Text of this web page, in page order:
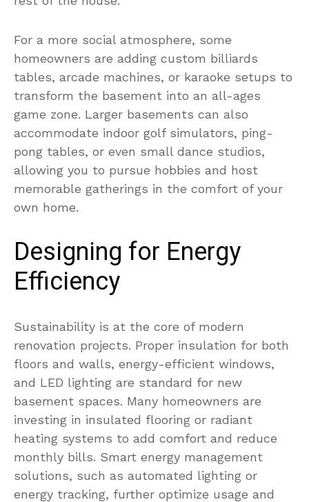
For a more social atmosphere, some
homeowners are adding custom billiards
tables, arcade machines, or karaoke setups to
transform the basement into an all-ages
game zone. Larger basements can also
accommodate indoor golf simulators, ping-
pong tables, or even small dance studios,
allowing you to pursue hobbies and host
memorable gatherings in the comfort of your
own home.
Designing for Energy
Efficiency
Sustainability is at the core of modern
renovation projects. Proper insulation for both
floors and walls, energy-efficient windows,
and LED lighting are standard for new
basement spaces. Many homeowners are
investing in insulated flooring or radiant
heating systems to add comfort and reduce
monthly bills. Smart energy management
solutions, such as automated lighting or
energy tracking, further optimize usage and